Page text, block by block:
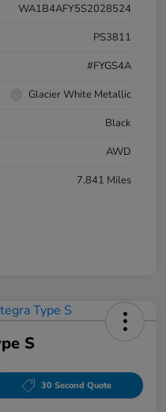
WA1B4AFY5S2028524
PS3811
#FYGS4A
Glacier White Metallic
Black
AWD
7,841 Miles
S
30 Second Quote